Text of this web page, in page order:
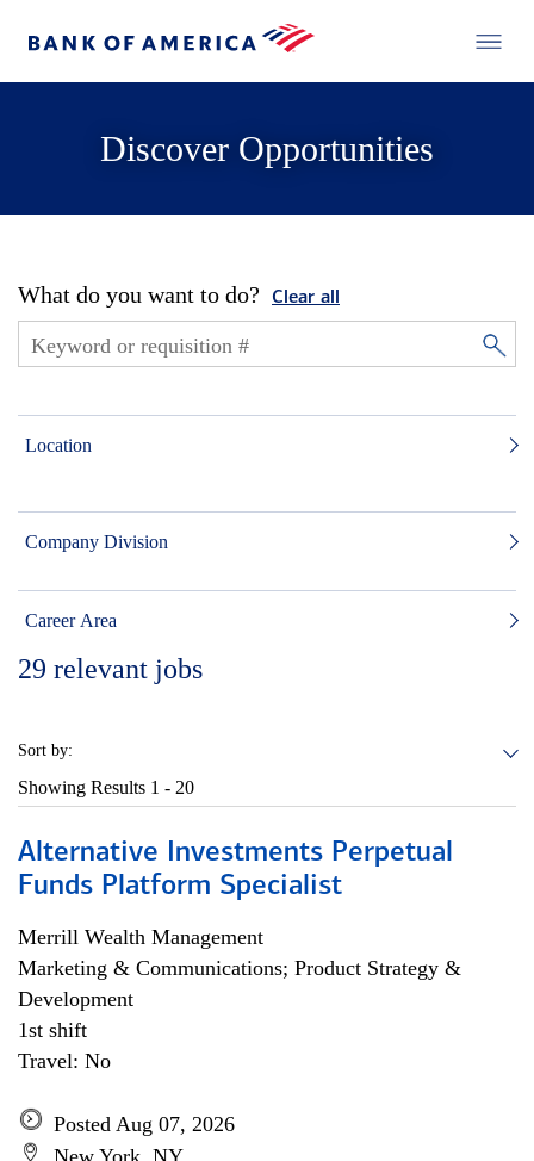
Discover Opportunities
What do you want to do? Clear all
Location
Company Division
Career Area
29 relevant jobs
Sort by:
Showing Results 1 - 20
Alternative Investments Perpetual
Funds Platform Specialist
Merrill Wealth Management
Marketing & Communications; Product Strategy &
Development
1st shift
Travel: No
Posted Aug 07, 2026
New York, NY